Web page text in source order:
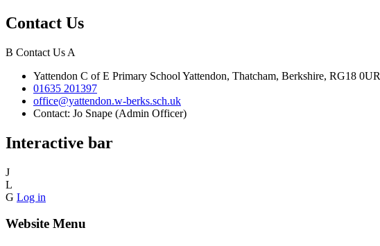
Contact Us
B Contact Us A
Yattendon C of E Primary School Yattendon, Thatcham, Berkshire, RG18 0UR
01635 201397
office@yattendon.w-berks.sch.uk
Contact: Jo Snape (Admin Officer)
Interactive bar
J
L
G Log in
Website Menu